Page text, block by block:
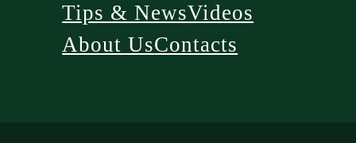
Tips & NewsVideos
About UsContacts